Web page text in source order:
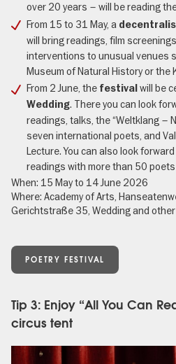
over 20 years – will be reading
From 15 to 31 May, a
will bring readings, film
interventions to unusual venues
Museum of Natural History or the
From 2 June, the festival will be
Wedding. There you can look
readings, talks, the “Weltklang –
seven international poets, and
Lecture. You can also look
readings with more than 50
When: 15 May to 14 June 2026
Where: Academy of Arts,
Gerichtstraße 35, Wedding and
POETRY FESTIVAL
Tip 3: Enjoy “All You Can
circus tent